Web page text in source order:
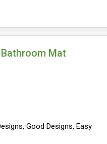
Mat
Good Designs, Easy